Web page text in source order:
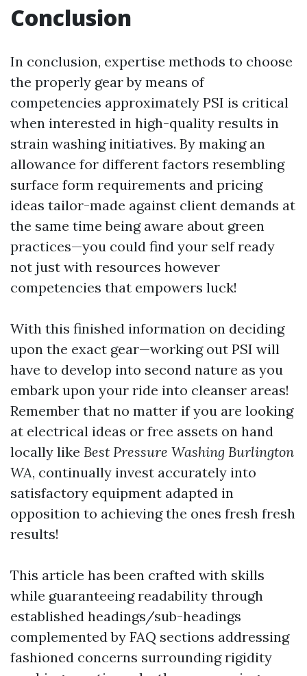
Conclusion
In conclusion, expertise methods to choose
the properly gear by means of
competencies approximately PSI is critical
when interested in high-quality results in
strain washing initiatives. By making an
allowance for different factors resembling
surface form requirements and pricing
ideas tailor-made against client demands at
the same time being aware about green
practices—you could find your self ready
not just with resources however
competencies that empowers luck!
With this finished information on deciding
upon the exact gear—working out PSI will
have to develop into second nature as you
embark upon your ride into cleanser areas!
Remember that no matter if you are looking
at electrical ideas or free assets on hand
locally like Best Pressure Washing Burlington
WA, continually invest accurately into
satisfactory equipment adapted in
opposition to achieving the ones fresh fresh
results!
This article has been crafted with skills
while guaranteeing readability through
established headings/sub-headings
complemented by FAQ sections addressing
fashioned concerns surrounding rigidity